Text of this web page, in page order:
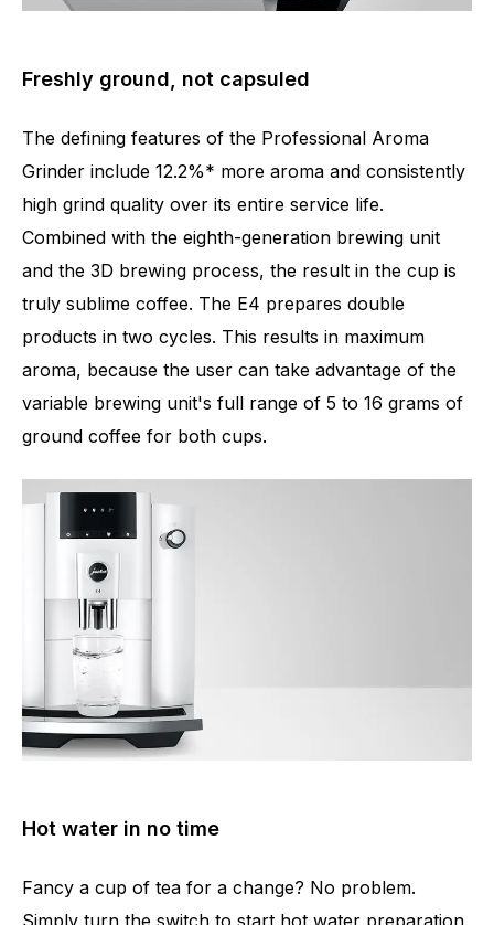
Freshly ground, not capsuled
The defining features of the Professional Aroma
Grinder include 12.2%* more aroma and consistently
high grind quality over its entire service life.
Combined with the eighth-generation brewing unit
and the 3D brewing process, the result in the cup is
truly sublime coffee. The E4 prepares double
products in two cycles. This results in maximum
aroma, because the user can take advantage of the
variable brewing unit's full range of 5 to 16 grams of
ground coffee for both cups.
Hot water in no time
Fancy a cup of tea for a change? No problem.